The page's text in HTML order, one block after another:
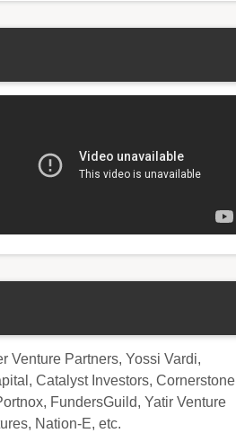
Venture Partners, Yossi Vardi,
Catalyst Investors, Cornerstone
FundersGuild, Yatir Venture
Nation-E, etc.